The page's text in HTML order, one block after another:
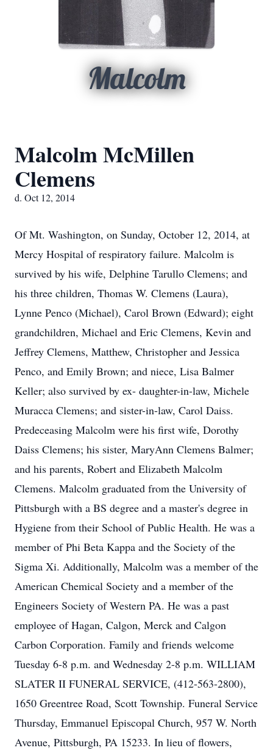
Malcolm
Malcolm McMillen
Clemens
d. Oct 12, 2014
Of Mt. Washington, on Sunday, October 12, 2014, at
Mercy Hospital of respiratory failure. Malcolm is
survived by his wife, Delphine Tarullo Clemens; and
his three children, Thomas W. Clemens (Laura),
Lynne Penco (Michael), Carol Brown (Edward); eight
grandchildren, Michael and Eric Clemens, Kevin and
Jeffrey Clemens, Matthew, Christopher and Jessica
Penco, and Emily Brown; and niece, Lisa Balmer
Keller; also survived by ex- daughter-in-law, Michele
Muracca Clemens; and sister-in-law, Carol Daiss.
Predeceasing Malcolm were his first wife, Dorothy
Daiss Clemens; his sister, MaryAnn Clemens Balmer;
and his parents, Robert and Elizabeth Malcolm
Clemens. Malcolm graduated from the University of
Pittsburgh with a BS degree and a master's degree in
Hygiene from their School of Public Health. He was a
member of Phi Beta Kappa and the Society of the
Sigma Xi. Additionally, Malcolm was a member of the
American Chemical Society and a member of the
Engineers Society of Western PA. He was a past
employee of Hagan, Calgon, Merck and Calgon
Carbon Corporation. Family and friends welcome
Tuesday 6-8 p.m. and Wednesday 2-8 p.m. WILLIAM
SLATER II FUNERAL SERVICE, (412-563-2800),
1650 Greentree Road, Scott Township. Funeral Service
Thursday, Emmanuel Episcopal Church, 957 W. North
Avenue, Pittsburgh, PA 15233. In lieu of flowers,